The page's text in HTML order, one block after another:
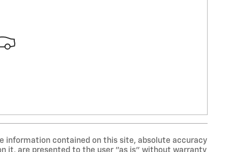
information contained on this site, absolute accuracy
it, are presented to the user "as is" without warranty